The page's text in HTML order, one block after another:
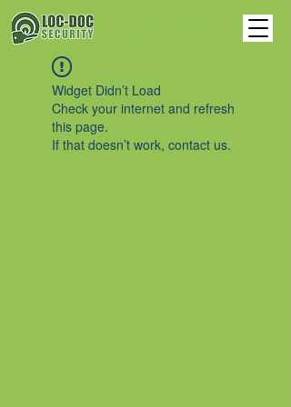
Widget Didn’t Load
Check your internet and refresh
this page.
If that doesn’t work, contact us.